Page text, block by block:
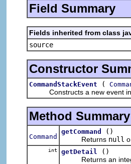
Field Summary
Fields inherited from class
source
Constructor
CommandStackEvent (
Constructs a new event
Method Summary
Command
getCommand
()
Returns null
int getDetail
()
Returns an